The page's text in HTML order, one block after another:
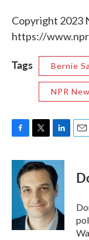
Copyright 2023
https://
Tags Bernie
NPR
c
b
k
i
t
t
e
r
n
k
e
d
I
n